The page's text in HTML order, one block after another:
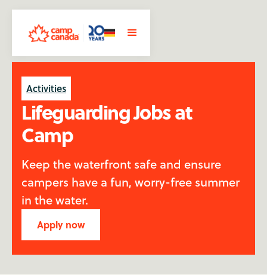
Activities
Lifeguarding Jobs at
Camp
Keep the waterfront safe and ensure
campers have a fun, worry-free summer
in the water.
Apply now